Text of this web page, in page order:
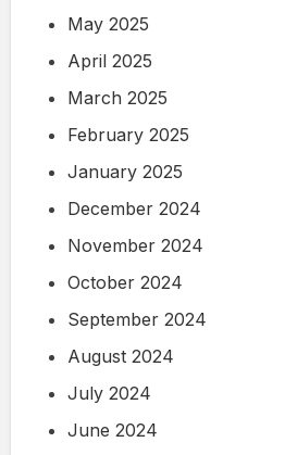
May 2025
April 2025
March 2025
February 2025
January 2025
December 2024
November 2024
October 2024
September 2024
August 2024
July 2024
June 2024